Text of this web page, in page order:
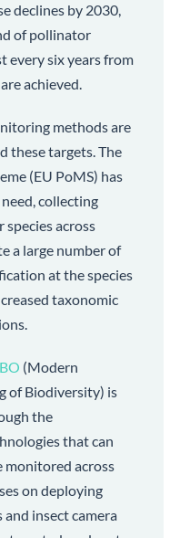
declines by 2030,
of pollinator
every six years from
achieved.
methods are
these targets. The
(EU PoMS) has
collecting
across
a large number of
at the species
taxonomic
(Modern
of Biodiversity) is
the
that can
across
on deploying
insect camera